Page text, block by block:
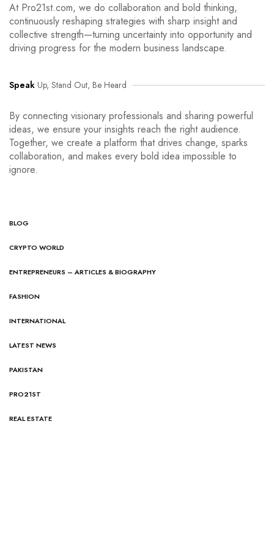
At Pro21st.com, we do collaboration and bold thinking,
continuously reshaping strategies with sharp insight and
collective strength—turning uncertainty into opportunity and
driving progress for the modern business landscape.
Speak Up, Stand Out, Be Heard
By connecting visionary professionals and sharing powerful
ideas, we ensure your insights reach the right audience.
Together, we create a platform that drives change, sparks
collaboration, and makes every bold idea impossible to
ignore.
BLOG
CRYPTO WORLD
ENTREPRENEURS – ARTICLES & BIOGRAPHY
FASHION
INTERNATIONAL
LATEST NEWS
PAKISTAN
PRO21ST
REAL ESTATE